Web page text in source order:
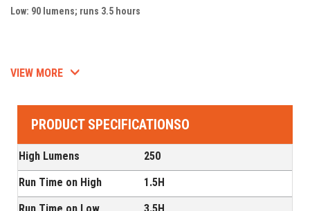
Low: 90 lumens; runs 3.5 hours
VIEW MORE
PRODUCT SPECIFICATIONSO
High Lumens
250
Run Time on High
1.5H